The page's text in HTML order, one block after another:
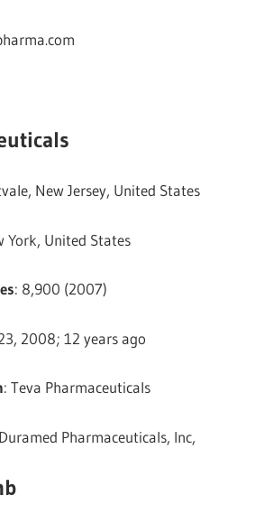
New Jersey, United States
York, United States
: 8,900 (2007)
2008; 12 years ago
: Teva Pharmaceuticals
Pharmaceuticals, Inc,